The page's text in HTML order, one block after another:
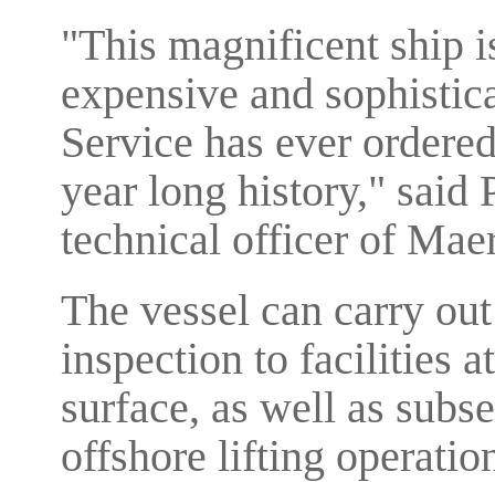
"This magnificent ship
expensive and
Service has ever
year long history," said
technical officer of
The vessel can carry
inspection to facilities
surface, as well as
offshore lifting